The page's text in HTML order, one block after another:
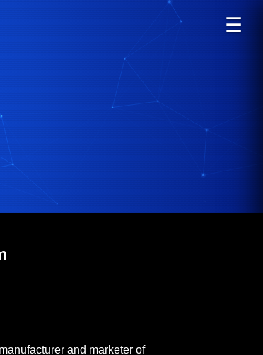
☰
and marketer of